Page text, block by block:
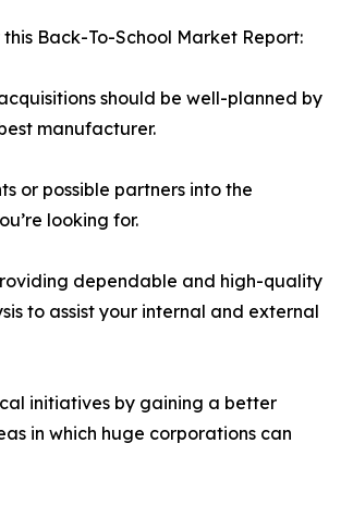
this Back-To-School Market Report:
should be well-planned by
manufacturer.
or possible partners into the
looking for.
dependable and high-quality
to assist your internal and external
initiatives by gaining a better
in which huge corporations can